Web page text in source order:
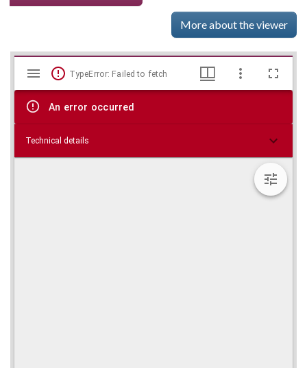
More about the viewer
Skip viewer
Mirador
viewer
TypeError: Failed to fetch
An error occurred
Technical details